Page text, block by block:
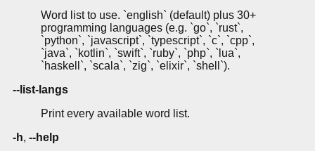
Word list to use. `english` (default) plus 30+
programming languages (e.g. `go`, `rust`,
`python`, `javascript`, `typescript`, `c`, `cpp`,
`java`, `kotlin`, `swift`, `ruby`, `php`, `lua`,
`haskell`, `scala`, `zig`, `elixir`, `shell`).
--list-langs
Print every available word list.
-h, --help